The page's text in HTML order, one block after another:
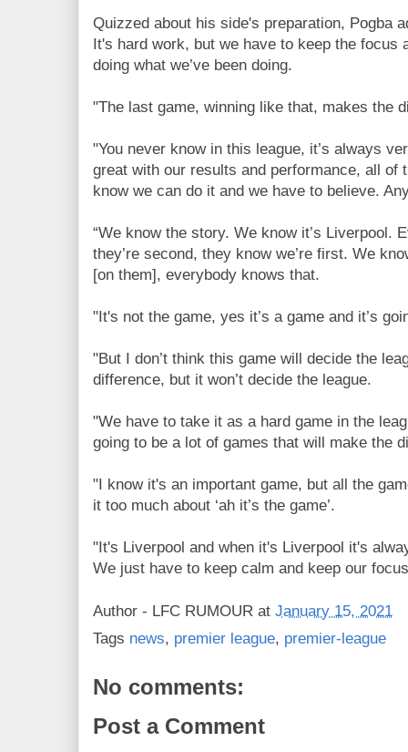
Quizzed about his side's preparation, Pogba
It's hard work, but we have to keep the focus
doing what we’ve been doing.
"The last game, winning like that, makes the
"You never know in this league, it’s always
great with our results and performance, all of
know we can do it and we have to believe.
“We know the story. We know it’s Liverpool.
they’re second, they know we’re first. We
[on them], everybody knows that.
"It's not the game, yes it’s a game and it’s
"But I don’t think this game will decide the
difference, but it won’t decide the league.
"We have to take it as a hard game in the
going to be a lot of games that will make the
"I know it's an important game, but all the
it too much about ‘ah it’s the game’.
"It's Liverpool and when it's Liverpool it's
We just have to keep calm and keep our
Author - LFC RUMOUR at January 15, 2021
Tags news, premier league, premier-league
No comments:
Post a Comment